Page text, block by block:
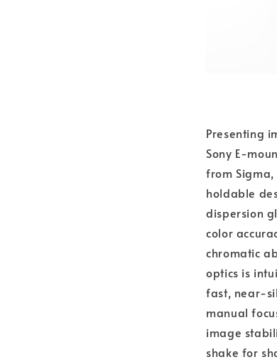
Presenting
Sony E-
from
holdable
dispersion
color
chromatic
optics is
fast, near-
manual
image
shake for